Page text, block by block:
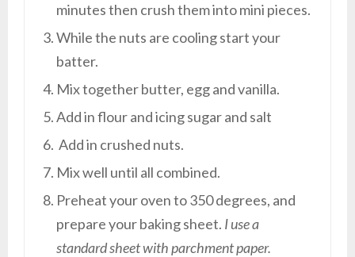
minutes then crush them into mini pieces.
While the nuts are cooling start your
batter.
Mix together butter, egg and vanilla.
Add in flour and icing sugar and salt
Add in crushed nuts.
Mix well until all combined.
Preheat your oven to 350 degrees, and
prepare your baking sheet. I use a
standard sheet with parchment paper.